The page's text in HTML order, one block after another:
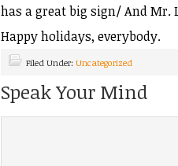
has a great big sign/ And Mr.
Happy holidays, everybody.
Filed Under: Uncategorized
Speak Your Mind